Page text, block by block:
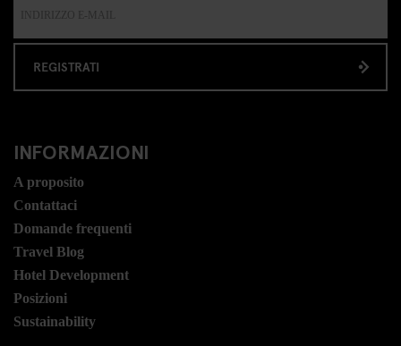
REGISTRATI
INFORMAZIONI
A proposito
Contattaci
Domande frequenti
Travel Blog
Hotel Development
Posizioni
Sustainability